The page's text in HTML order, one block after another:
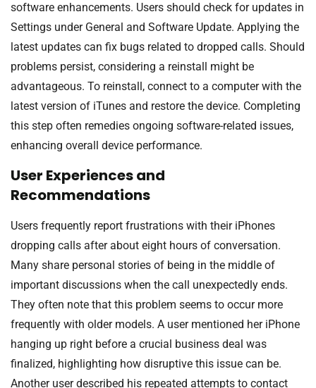
software enhancements. Users should check for updates in
Settings under General and Software Update. Applying the
latest updates can fix bugs related to dropped calls. Should
problems persist, considering a reinstall might be
advantageous. To reinstall, connect to a computer with the
latest version of iTunes and restore the device. Completing
this step often remedies ongoing software-related issues,
enhancing overall device performance.
User Experiences and
Recommendations
Users frequently report frustrations with their iPhones
dropping calls after about eight hours of conversation.
Many share personal stories of being in the middle of
important discussions when the call unexpectedly ends.
They often note that this problem seems to occur more
frequently with older models. A user mentioned her iPhone
hanging up right before a crucial business deal was
finalized, highlighting how disruptive this issue can be.
Another user described his repeated attempts to contact